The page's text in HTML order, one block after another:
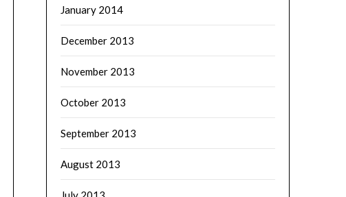
January 2014
December 2013
November 2013
October 2013
September 2013
August 2013